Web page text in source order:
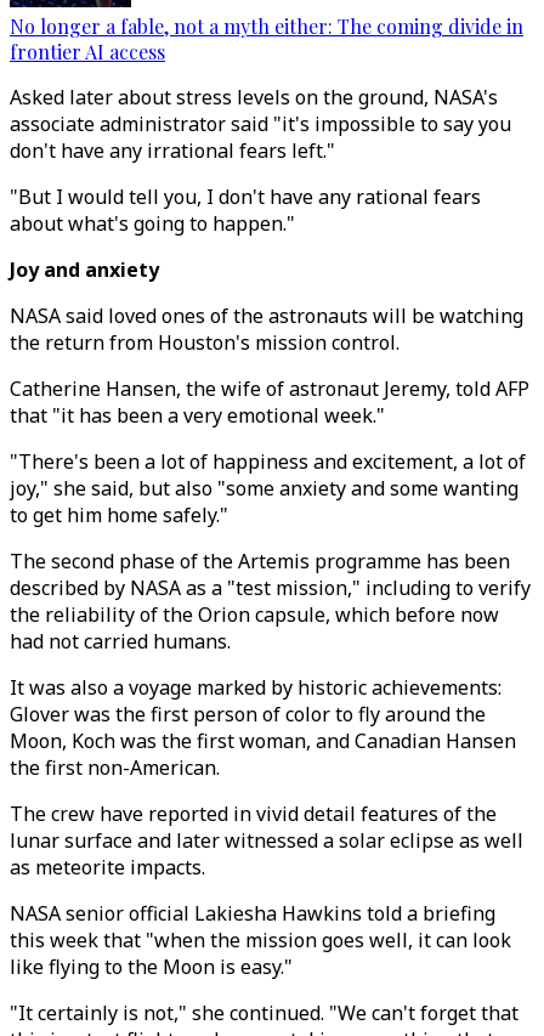
No longer a fable, not a myth either: The coming divide in
frontier AI access
Asked later about stress levels on the ground, NASA's
associate administrator said "it's impossible to say you
don't have any irrational fears left."
"But I would tell you, I don't have any rational fears
about what's going to happen."
Joy and anxiety
NASA said loved ones of the astronauts will be watching
the return from Houston's mission control.
Catherine Hansen, the wife of astronaut Jeremy, told AFP
that "it has been a very emotional week."
"There's been a lot of happiness and excitement, a lot of
joy," she said, but also "some anxiety and some wanting
to get him home safely."
The second phase of the Artemis programme has been
described by NASA as a "test mission," including to verify
the reliability of the Orion capsule, which before now
had not carried humans.
It was also a voyage marked by historic achievements:
Glover was the first person of color to fly around the
Moon, Koch was the first woman, and Canadian Hansen
the first non-American.
The crew have reported in vivid detail features of the
lunar surface and later witnessed a solar eclipse as well
as meteorite impacts.
NASA senior official Lakiesha Hawkins told a briefing
this week that "when the mission goes well, it can look
like flying to the Moon is easy."
"It certainly is not," she continued. "We can't forget that